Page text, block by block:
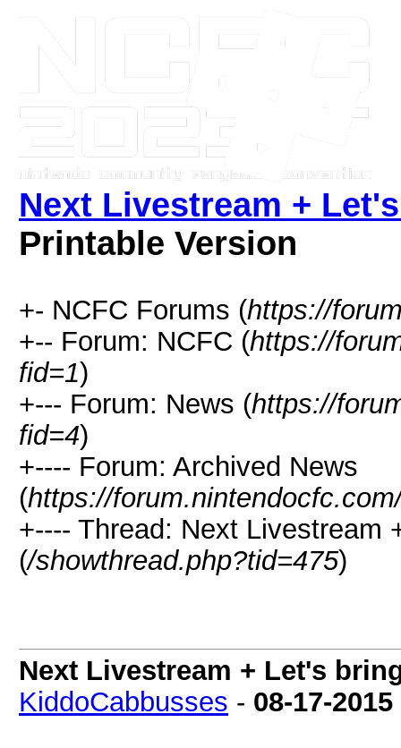
Next Livestream +
Printable Version
+- NCFC Forums (https://
+-- Forum: NCFC (https://
fid=1)
+--- Forum: News (https://
fid=4)
+---- Forum: Archived News
(https://
+---- Thread: Next Livestream
(/showthread.php?tid=475)
Next Livestream + Let's
KiddoCabbusses - 08-17-2015